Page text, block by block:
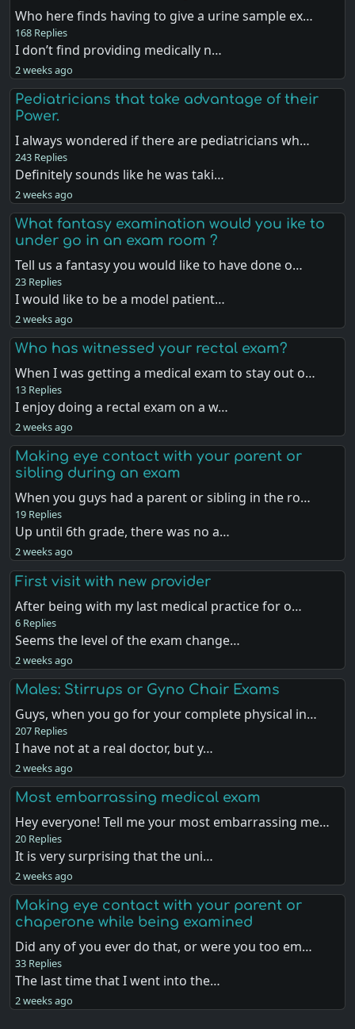
Who here finds having to give a urine sample ex…
168 Replies
I don’t find providing medically n…
2 weeks ago
Pediatricians that take advantage of their
Power.
I always wondered if there are pediatricians wh…
243 Replies
Definitely sounds like he was taki…
2 weeks ago
What fantasy examination would you ike to
under go in an exam room ?
Tell us a fantasy you would like to have done o…
23 Replies
I would like to be a model patient…
2 weeks ago
Who has witnessed your rectal exam?
When I was getting a medical exam to stay out o…
13 Replies
I enjoy doing a rectal exam on a w…
2 weeks ago
Making eye contact with your parent or
sibling during an exam
When you guys had a parent or sibling in the ro…
19 Replies
Up until 6th grade, there was no a…
2 weeks ago
First visit with new provider
After being with my last medical practice for o…
6 Replies
Seems the level of the exam change…
2 weeks ago
Males: Stirrups or Gyno Chair Exams
Guys, when you go for your complete physical in…
207 Replies
I have not at a real doctor, but y…
2 weeks ago
Most embarrassing medical exam
Hey everyone! Tell me your most embarrassing me…
20 Replies
It is very surprising that the uni…
2 weeks ago
Making eye contact with your parent or
chaperone while being examined
Did any of you ever do that, or were you too em…
33 Replies
The last time that I went into the…
2 weeks ago